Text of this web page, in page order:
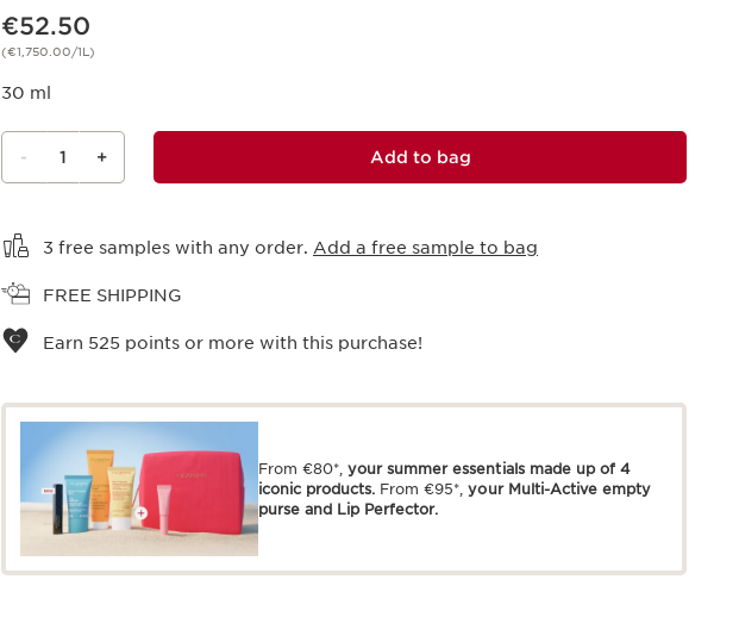
Now price €52.50
€52.50
(€1,750.00/1L)
30 ml
- 1 + Add to bag
3 free samples with any order. Add a free sample to bag
FREE SHIPPING
Earn 525 points or more with this purchase!
From €80*, your summer essentials made up of 4
iconic products. From €95*,your Multi-Active empty
purse and Lip Perfector.